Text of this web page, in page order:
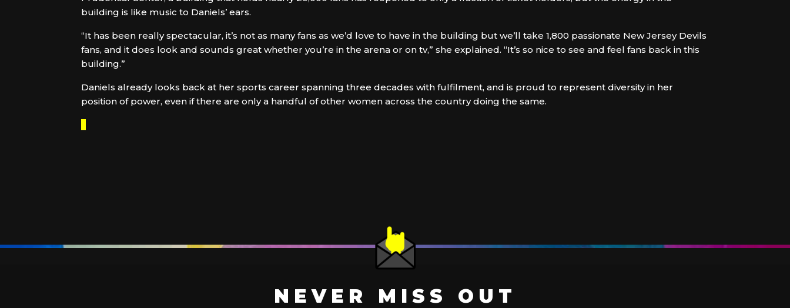
building is like music to Daniels’ ears.
“It has been really spectacular, it’s not as many fans as we’d love to have in the building but we’ll take 1,800 passionate New Jersey Devils
fans, and it does look and sounds great whether you’re in the arena or on tv,” she explained. “It’s so nice to see and feel fans back in this
building.”
Daniels already looks back at her sports career spanning three decades with fulfilment, and is proud to represent diversity in her
position of power, even if there are only a handful of other women across the country doing the same.
NEVER MISS OUT